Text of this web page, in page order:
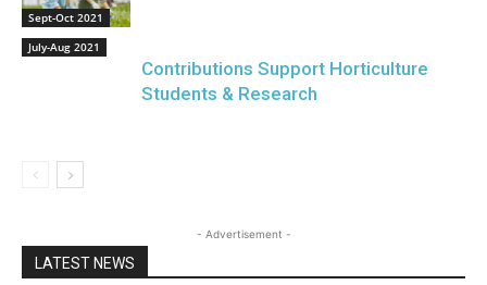
Sept-Oct 2021
July-Aug 2021
Contributions Support Horticulture
Students & Research
- Advertisement -
LATEST NEWS